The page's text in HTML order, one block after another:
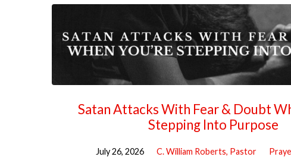
Sermons
on
Prayer
Satan Attacks With Fear & Doubt
Stepping Into Purpose
July 26, 2026 C. William Roberts, Pastor